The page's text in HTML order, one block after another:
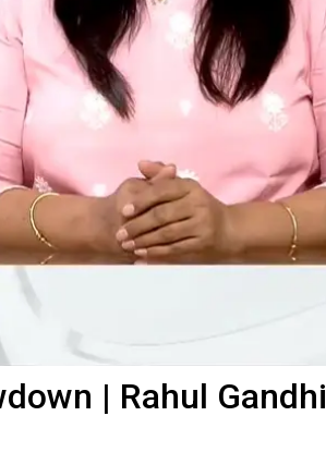
| Rahul Gandhi